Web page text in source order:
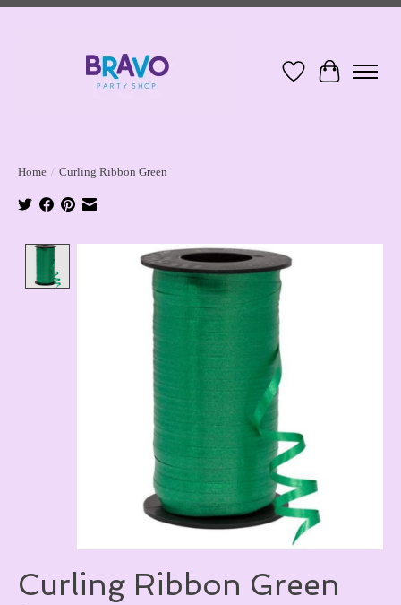
Wish ListCart
Home / Curling Ribbon Green
Product image slideshow Items
Curling Ribbon Green